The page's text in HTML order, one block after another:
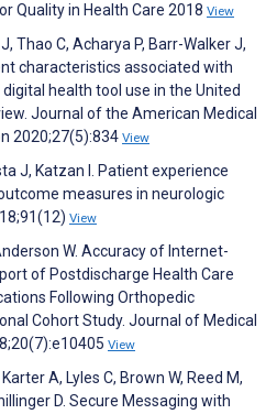
Quality in Health Care 2018 View
Thao C, Acharya P, Barr-Walker J,
characteristics associated with
health tool use in the United
Journal of the American Medical
2020;27(5):834 View
J, Katzan I. Patient experience
measures in neurologic
View
W. Accuracy of Internet-
of Postdischarge Health Care
Following Orthopedic
Cohort Study. Journal of Medical
View
A, Lyles C, Brown W, Reed M,
D. Secure Messaging with